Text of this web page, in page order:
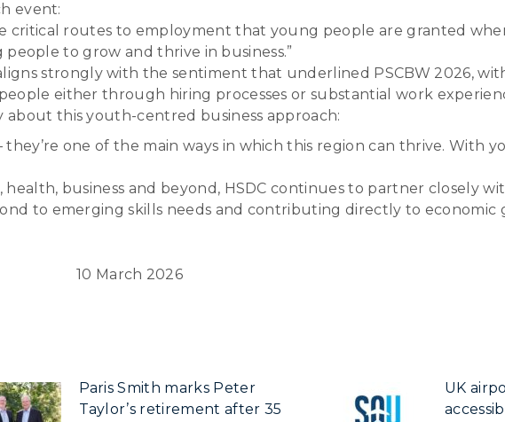
event:
routes to employment that young people are granted when
to grow and thrive in business.”
strongly with the sentiment that underlined PSCBW 2026,
either through hiring processes or substantial work
this youth-centred business approach:
one of the main ways in which this region can thrive. With
business and beyond, HSDC continues to partner closely
to emerging skills needs and contributing directly to economic
10 March 2026
Paris Smith marks Peter
Taylor’s retirement after 35
UK